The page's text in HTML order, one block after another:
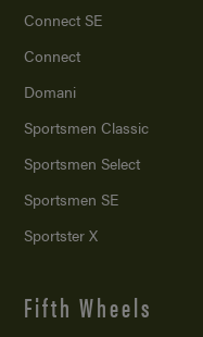
Connect SE
Connect
Domani
Sportsmen Classic
Sportsmen Select
Sportsmen SE
Sportster X
Fifth Wheels